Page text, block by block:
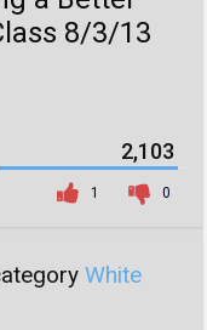
8/3/13
0
1
2,103
White